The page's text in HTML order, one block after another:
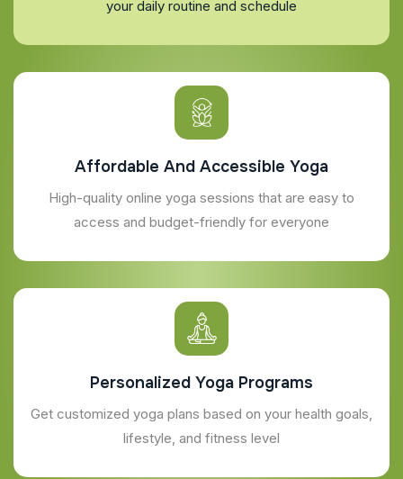
your daily routine and schedule
Affordable And Accessible Yoga
High-quality online yoga sessions that are easy to
access and budget-friendly for everyone
Personalized Yoga Programs
Get customized yoga plans based on your health goals,
lifestyle, and fitness level